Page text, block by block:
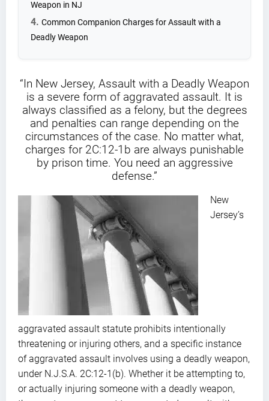
Weapon in NJ
Common Companion Charges for Assault with a
Deadly Weapon
“In New Jersey, Assault with a Deadly Weapon
is a severe form of aggravated assault. It is
always classified as a felony, but the degrees
and penalties can range depending on the
circumstances of the case. No matter what,
charges for 2C:12-1b are always punishable
by prison time. You need an aggressive
defense.”
New
Jersey’s
aggravated assault statute prohibits intentionally
threatening or injuring others, and a specific instance
of aggravated assault involves using a deadly weapon,
under N.J.S.A. 2C:12-1(b). Whether it be attempting to,
or actually injuring someone with a deadly weapon,